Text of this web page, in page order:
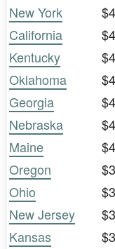
New York
California
Kentucky
Oklahoma
Georgia
Nebraska
Maine
Oregon
Ohio
New Jersey
Kansas